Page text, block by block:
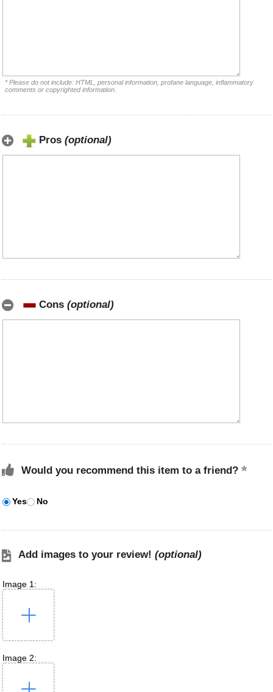
* Please do not include: HTML, personal information, profane language, inflammatory
comments or copyrighted information.
Pros (optional)
Cons (optional)
Would you recommend this item to a friend?
Yes No
Add images to your review! (optional)
Image 1:
Image 2: